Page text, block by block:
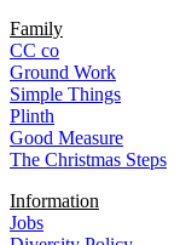
Family
CC co
Ground Work
Simple Things
Plinth
Good Measure
The Christmas Steps
Information
Jobs